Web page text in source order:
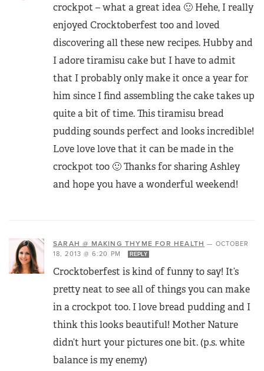
crockpot – what a great idea 🙂 Hehe, I really
enjoyed Crocktoberfest too and loved
discovering all these new recipes. Hubby and
I adore tiramisu cake but I have to admit
that I probably only make it once a year for
him since I find assembling the cake takes up
quite a bit of time. This tiramisu bread
pudding sounds perfect and looks incredible!
Love love love that it can be made in the
crockpot too 🙂 Thanks for sharing Ashley
and hope you have a wonderful weekend!
SARAH @ MAKING THYME FOR HEALTH — OCTOBER
18, 2013 @ 6:20 PM
REPLY
Crocktoberfest is kind of funny to say! It’s
pretty neat to see all of things you can make
in a crockpot too. I love bread pudding and I
think this looks beautiful! Mother Nature
didn’t hurt your pictures one bit. (p.s. white
balance is my enemy)